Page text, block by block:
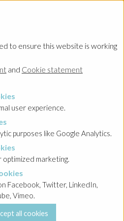
to ensure this website is working
and Cookie statement
user experience.
purposes like Google Analytics.
marketing.
Facebook, Twitter, LinkedIn,
Vimeo.